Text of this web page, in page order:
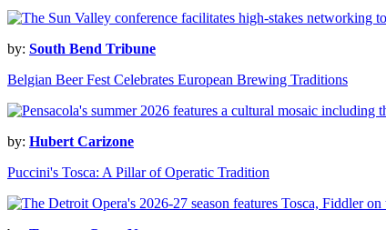
by: South Bend Tribune
Belgian Beer Fest Celebrates European Brewing Traditions
by: Hubert Carizone
Puccini's Tosca: A Pillar of Operatic Tradition